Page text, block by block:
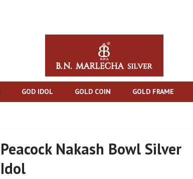
GOD IDOL GOLD COIN GOLD FRAME
Peacock Nakash Bowl Silver
Idol